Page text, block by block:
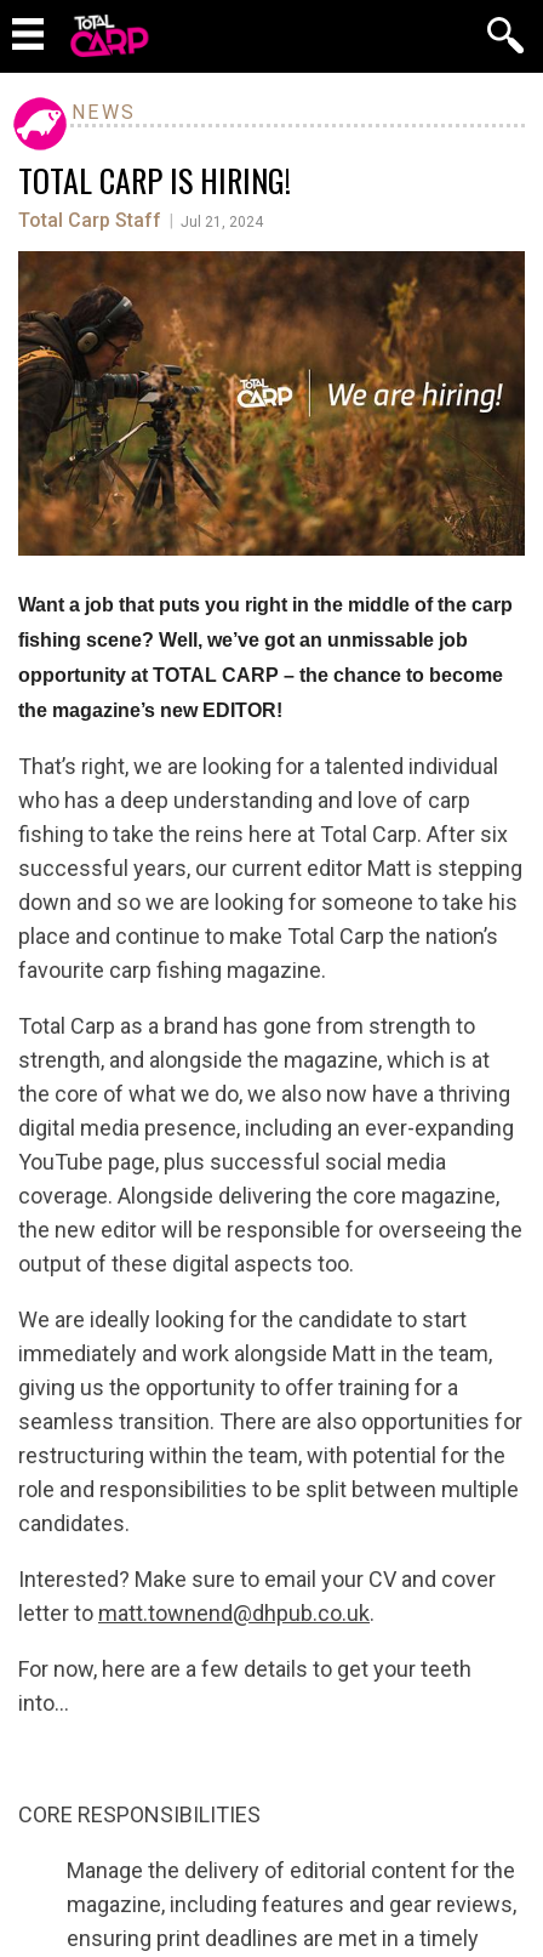
NEWS
TOTAL CARP IS HIRING!
Total Carp Staff Jul 21, 2024
Want a job that puts you right in the middle of the carp
fishing scene? Well, we’ve got an unmissable job
opportunity at TOTAL CARP – the chance to become
the magazine’s new EDITOR!
That’s right, we are looking for a talented individual
who has a deep understanding and love of carp
fishing to take the reins here at Total Carp. After six
successful years, our current editor Matt is stepping
down and so we are looking for someone to take his
place and continue to make Total Carp the nation’s
favourite carp fishing magazine.
Total Carp as a brand has gone from strength to
strength, and alongside the magazine, which is at
the core of what we do, we also now have a thriving
digital media presence, including an ever-expanding
YouTube page, plus successful social media
coverage. Alongside delivering the core magazine,
the new editor will be responsible for overseeing the
output of these digital aspects too.
We are ideally looking for the candidate to start
immediately and work alongside Matt in the team,
giving us the opportunity to offer training for a
seamless transition. There are also opportunities for
restructuring within the team, with potential for the
role and responsibilities to be split between multiple
candidates.
Interested? Make sure to email your CV and cover
letter to matt.townend@dhpub.co.uk.
For now, here are a few details to get your teeth
into…
CORE RESPONSIBILITIES
Manage the delivery of editorial content for the
magazine, including features and gear reviews,
ensuring print deadlines are met in a timely